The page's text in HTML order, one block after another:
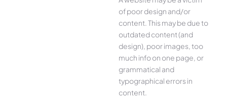
of poor design and/or
content. This may be due to
outdated content (and
design), poor images, too
much info on one page, or
grammatical and
typographical errors in
content.